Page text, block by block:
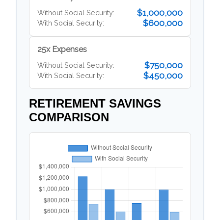
Without Social Security: $1,000,000
With Social Security: $600,000
25x Expenses
Without Social Security: $750,000
With Social Security: $450,000
RETIREMENT SAVINGS
COMPARISON